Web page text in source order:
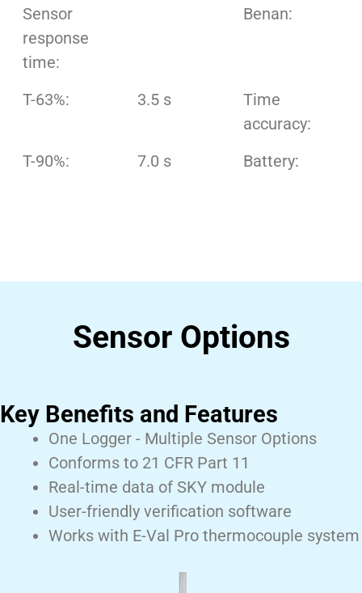
Sensor
response
time:
Benan:
T-63%:
3.5 s
Time
accuracy:
T-90%: 7.0 s Battery:
Sensor Options
Key Benefits and Features
One Logger - Multiple Sensor Options
Conforms to 21 CFR Part 11
Real-time data of SKY module
User-friendly verification software
Works with E-Val Pro thermocouple system